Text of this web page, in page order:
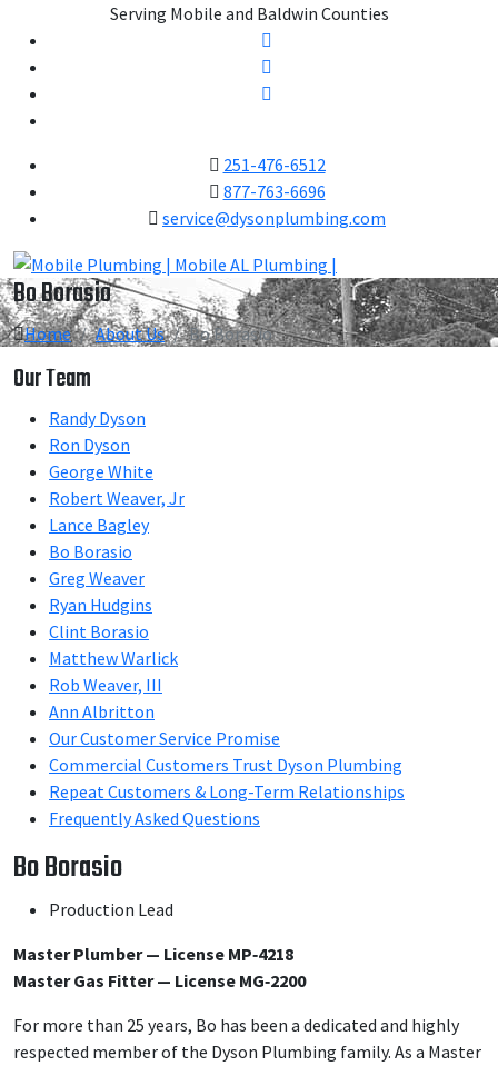
Serving Mobile and Baldwin Counties
251-476-6512
877-763-6696
service@dysonplumbing.com
Bo Borasio
Home About Us Bo Borasio
Our Team
Randy Dyson
Ron Dyson
George White
Robert Weaver, Jr
Lance Bagley
Bo Borasio
Greg Weaver
Ryan Hudgins
Clint Borasio
Matthew Warlick
Rob Weaver, III
Ann Albritton
Our Customer Service Promise
Commercial Customers Trust Dyson Plumbing
Repeat Customers & Long-Term Relationships
Frequently Asked Questions
Bo Borasio
Production Lead
Master Plumber — License MP‑4218
Master Gas Fitter — License MG‑2200
For more than 25 years, Bo has been a dedicated and highly
respected member of the Dyson Plumbing family. As a Master